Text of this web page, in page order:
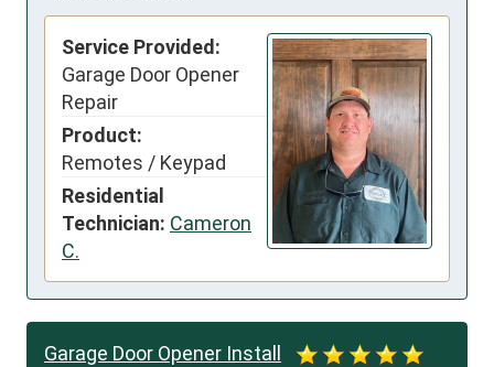
Service Provided:
Garage Door Opener
Repair
Product:
Remotes / Keypad
Residential
Technician: Cameron
C.
Garage Door Opener Install